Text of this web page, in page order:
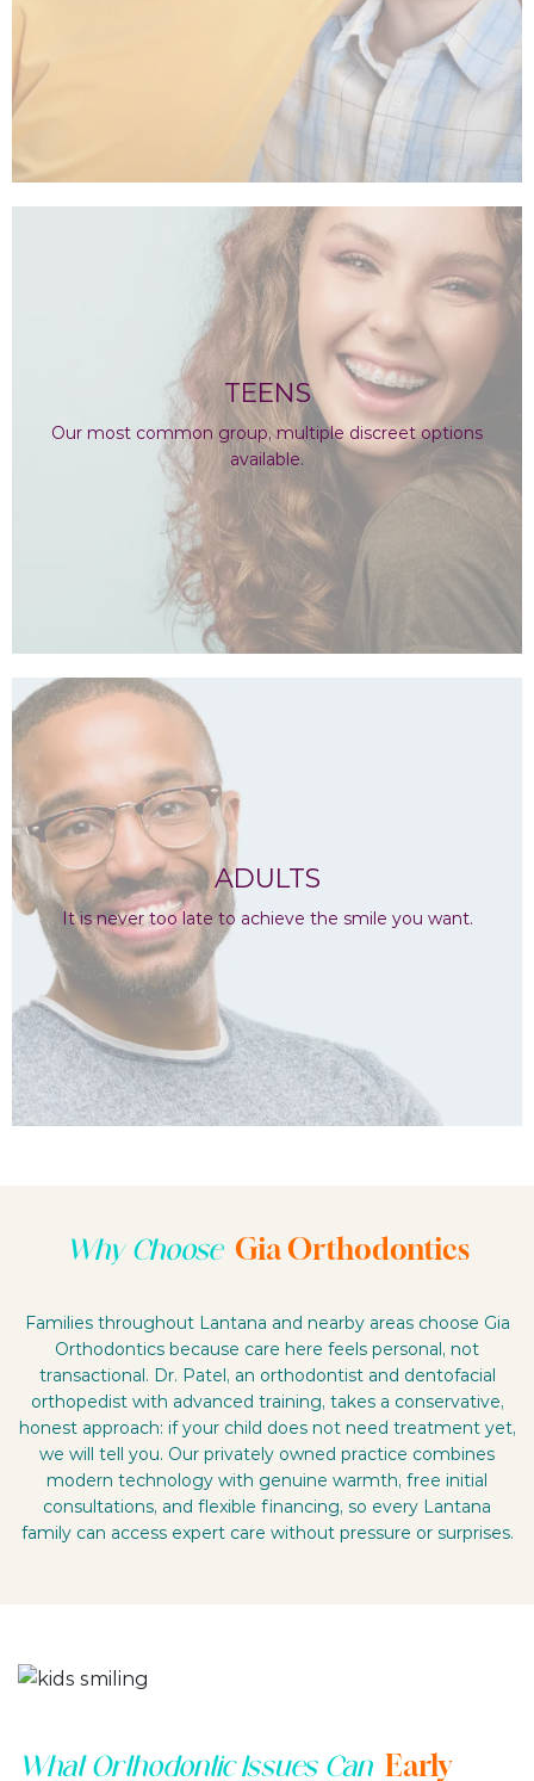
TEENS
Our most common group, multiple discreet options
available.
ADULTS
It is never too late to achieve the smile you want.
Why Choose Gia Orthodontics
Families throughout Lantana and nearby areas choose Gia
Orthodontics because care here feels personal, not
transactional. Dr. Patel, an orthodontist and dentofacial
orthopedist with advanced training, takes a conservative,
honest approach: if your child does not need treatment yet,
we will tell you. Our privately owned practice combines
modern technology with genuine warmth, free initial
consultations, and flexible financing, so every Lantana
family can access expert care without pressure or surprises.
What Orthodontic Issues Can Early